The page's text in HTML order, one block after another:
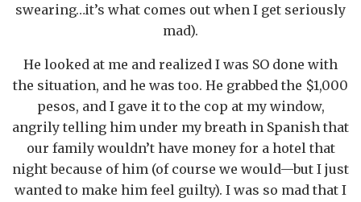
swearing…it’s what comes out when I get seriously
mad).
He looked at me and realized I was SO done with
the situation, and he was too. He grabbed the $1,000
pesos, and I gave it to the cop at my window,
angrily telling him under my breath in Spanish that
our family wouldn’t have money for a hotel that
night because of him (of course we would—but I just
wanted to make him feel guilty). I was so mad that I